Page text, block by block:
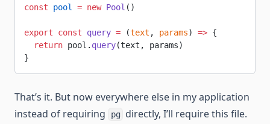
const pool = new Pool ()
export const query = (text , params) => {
  return
pool. query(text, params)
}
That’s it. But now everywhere else in my application
instead of requiring
pg directly, I’ll require this file.